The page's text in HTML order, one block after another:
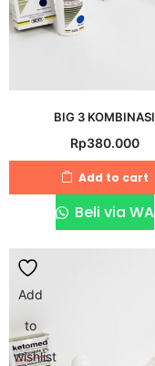
BIG 3 KOMBINASI
Rp380.000
Add to cart
Beli via WA
Add
to
wishlist